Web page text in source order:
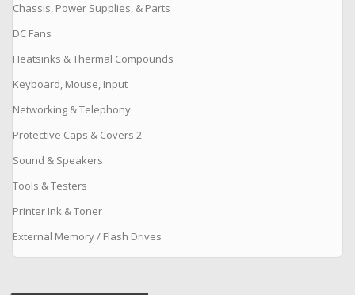
Chassis, Power Supplies, & Parts
DC Fans
Heatsinks & Thermal Compounds
Keyboard, Mouse, Input
Networking & Telephony
Protective Caps & Covers 2
Sound & Speakers
Tools & Testers
Printer Ink & Toner
External Memory / Flash Drives